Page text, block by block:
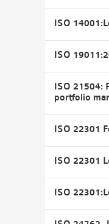
ISO
ISO
ISO 21504:
portfolio
ISO 22301
ISO 22301
ISO